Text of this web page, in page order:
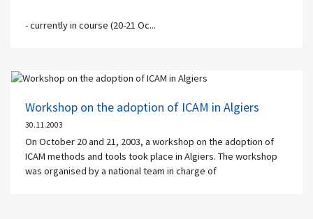
- currently in course (20-21 Oc...
Workshop on the adoption of ICAM in Algiers
30.11.2003
On October 20 and 21, 2003, a workshop on the adoption of
ICAM methods and tools took place in Algiers. The workshop
was organised by a national team in charge of